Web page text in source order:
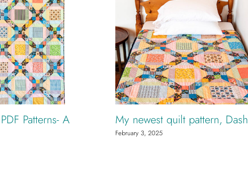
Patterns- A
My newest quilt pattern, Dash
February 3, 2025